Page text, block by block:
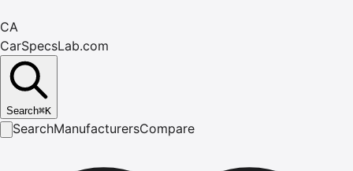
CA
CarSpecsLab.com
Search⌘K
SearchManufacturersCompare